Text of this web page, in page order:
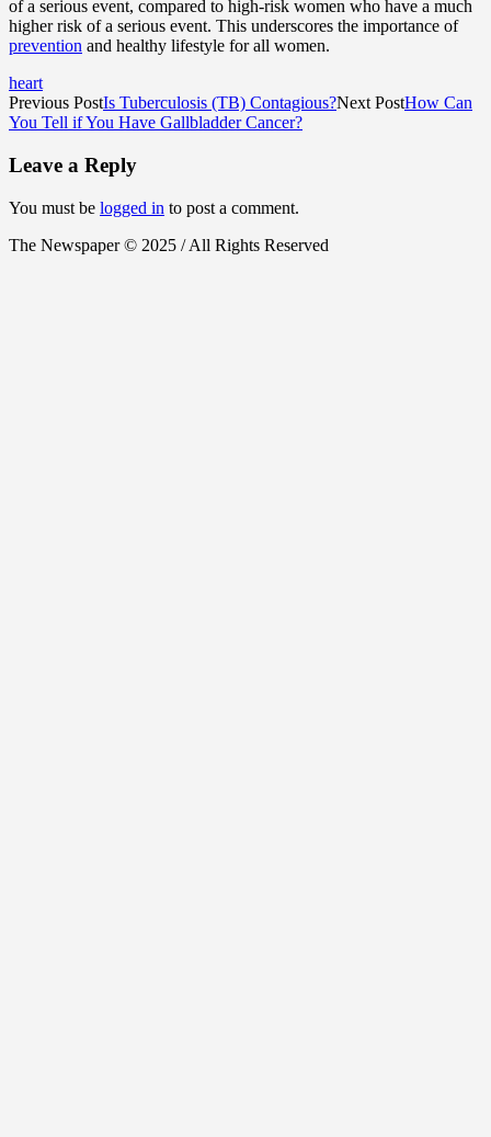
of a serious event, compared to high-risk women who have a much
higher risk of a serious event. This underscores the importance of
prevention and healthy lifestyle for all women.
heart
Previous PostIs Tuberculosis (TB) Contagious?Next PostHow Can
You Tell if You Have Gallbladder Cancer?
Leave a Reply
You must be logged in to post a comment.
The Newspaper © 2025 / All Rights Reserved